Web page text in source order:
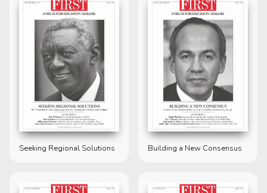
Seeking Regional Solutions Building a New Consensus